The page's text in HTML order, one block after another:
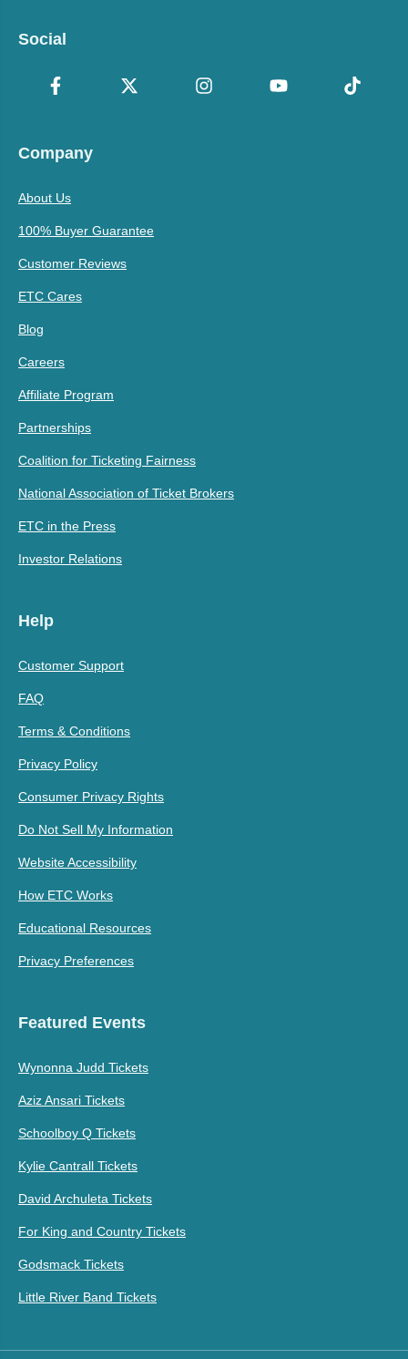
Social
Company
About Us
100% Buyer Guarantee
Customer Reviews
ETC Cares
Blog
Careers
Affiliate Program
Partnerships
Coalition for Ticketing Fairness
National Association of Ticket Brokers
ETC in the Press
Investor Relations
Help
Customer Support
FAQ
Terms & Conditions
Privacy Policy
Consumer Privacy Rights
Do Not Sell My Information
Website Accessibility
How ETC Works
Educational Resources
Privacy Preferences
Featured Events
Wynonna Judd Tickets
Aziz Ansari Tickets
Schoolboy Q Tickets
Kylie Cantrall Tickets
David Archuleta Tickets
For King and Country Tickets
Godsmack Tickets
Little River Band Tickets